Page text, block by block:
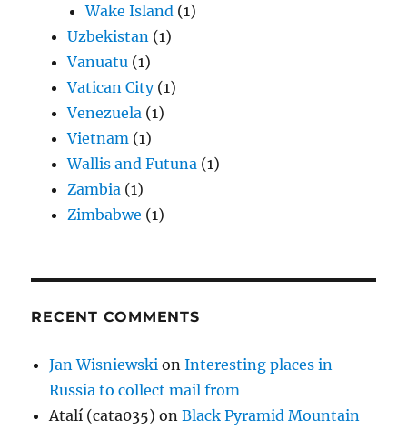
Wake Island (1)
Uzbekistan (1)
Vanuatu (1)
Vatican City(1)
Venezuela (1)
Vietnam (1)
Wallis and Futuna (1)
Zambia (1)
Zimbabwe (1)
RECENT COMMENTS
Jan Wisniewski onInteresting places in
Russia to collect mail from
Atalí (cata035) onBlack Pyramid Mountain